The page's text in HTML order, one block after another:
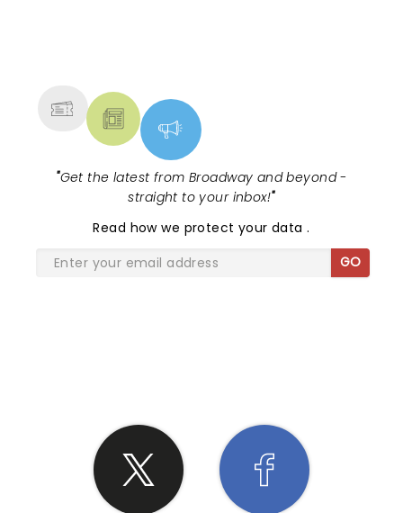
"Get the latest from Broadway and beyond -
straight to your inbox!"
Read how we protect your data.
GO